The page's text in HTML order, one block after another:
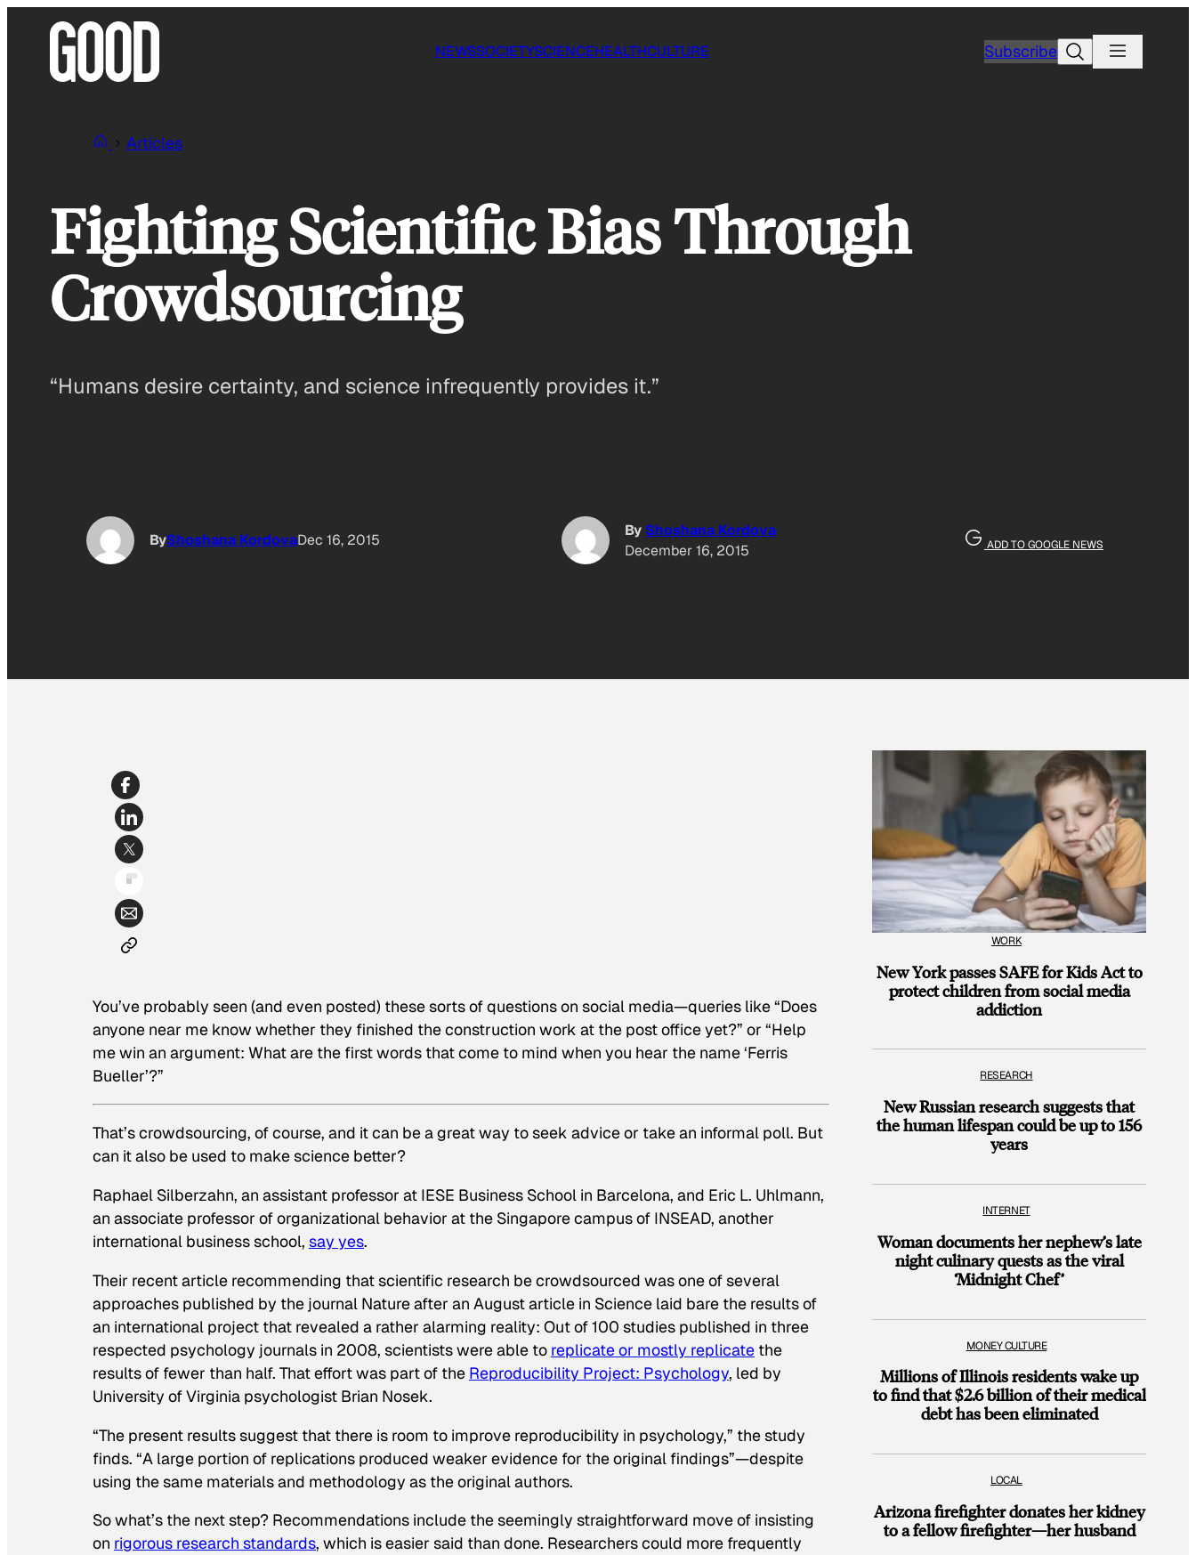
NEWSSOCIETYSCIENCEHEALTHCULTURE SubscribeSearch
Articles
Fighting Scientific Bias Through
Crowdsourcing
“Humans desire certainty, and science infrequently provides it.”
ByShoshana KordovaDec 16, 2015
By Shoshana Kordova
December 16, 2015
ADD TO GOOGLE NEWS
You’ve probably seen (and even posted) these sorts of questions on social media—queries like “Does
anyone near me know whether they finished the construction work at the post office yet?” or “Help
me win an argument: What are the first words that come to mind when you hear the name ‘Ferris
Bueller’?”
That’s crowdsourcing, of course, and it can be a great way to seek advice or take an informal poll. But
can it also be used to make science better?
Raphael Silberzahn, an assistant professor at IESE Business School in Barcelona, and Eric L. Uhlmann,
an associate professor of organizational behavior at the Singapore campus of INSEAD, another
international business school, say yes.
Their recent article recommending that scientific research be crowdsourced was one of several
approaches published by the journal Natureafter an August article in Science laid bare the results of
an international project that revealed a rather alarming reality: Out of 100 studies published in three
respected psychology journals in 2008, scientists were able to replicate or mostly replicate the
results of fewer than half. That effort was part of the Reproducibility Project: Psychology, led by
University of Virginia psychologist Brian Nosek.
“The present results suggest that there is room to improve reproducibility in psychology,” the study
finds. “A large portion of replications produced weaker evidence for the original findings”—despite
using the same materials and methodology as the original authors.
So what’s the next step? Recommendations include the seemingly straightforward move of insisting
on rigorous research standards, which is easier said than done. Researchers could more frequently
WORK
New York passes SAFE for Kids Act to
protect children from social media
addiction
RESEARCH
New Russian research suggests that
the human lifespan could be up to 156
years
INTERNET
Woman documents her nephew’s late
night culinary quests as the viral
‘Midnight Chef’
MONEY CULTURE
Millions of Illinois residents wake up
to find that $2.6 billion of their medical
debt has been eliminated
LOCAL
Arizona firefighter donates her kidney
to a fellow firefighter—her husband